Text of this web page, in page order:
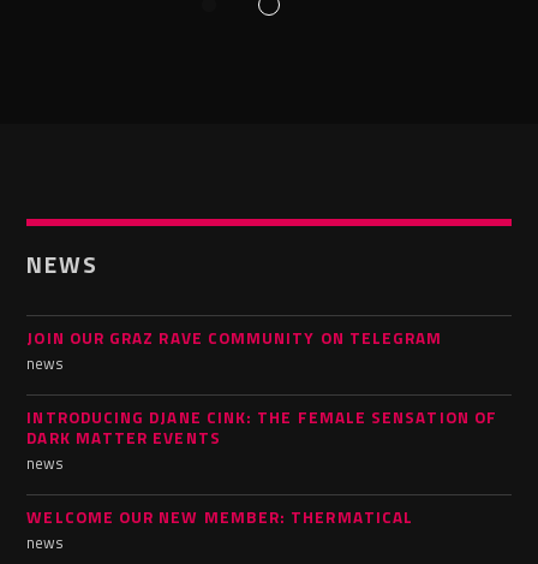
NEWS
JOIN OUR GRAZ RAVE COMMUNITY ON TELEGRAM
news
INTRODUCING DJANE CINK: THE FEMALE SENSATION OF
DARK MATTER EVENTS
news
WELCOME OUR NEW MEMBER: THERMATICAL
news